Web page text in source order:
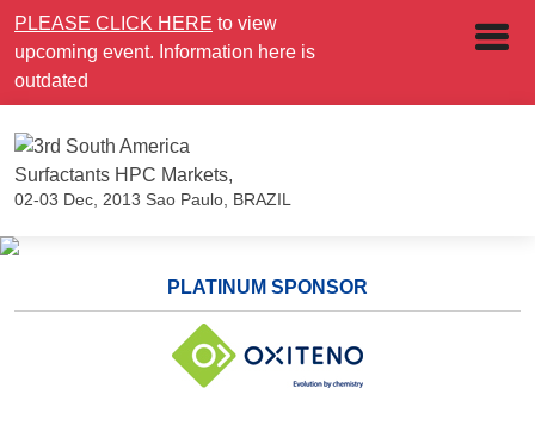
PLEASE CLICK HERE to view
upcoming event. Information here is
outdated
02-03 Dec, 2013 Sao Paulo, BRAZIL
PLATINUM SPONSOR